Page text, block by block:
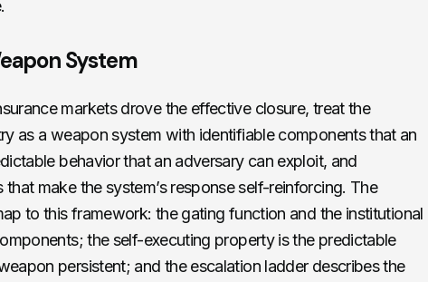
System
markets drove the effective closure, treat the
as a weapon system with identifiable components that an
behavior that an adversary can exploit, and
make the system’s response self-reinforcing. The
to this framework: the gating function and the institutional
the self-executing property is the predictable
persistent; and the escalation ladder describes the